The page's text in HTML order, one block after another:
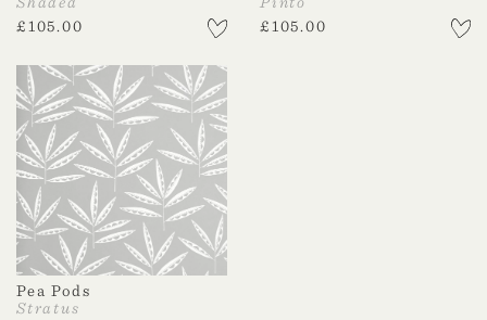
£105.00
£105.00
Pea Pods
Stratus